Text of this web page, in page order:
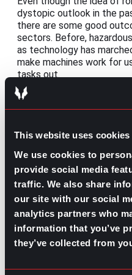
This website uses cookies
We use cookies to
provide social media
traffic. We also share
our site with our social
analytics partners who
information that you’ve
they’ve collected from
dystopic outlook in the
there are some good
sectors. Before,
as technology has
make machines work for
tasks out.
Con: Training the
little hard to follow for
out. To combat this,
best option, even when
from their jobs to learn
The future of
workplace